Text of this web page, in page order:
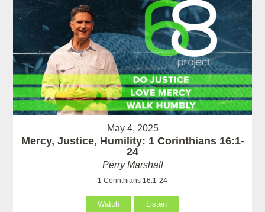
May 4, 2025
Mercy, Justice, Humility: 1 Corinthians 16:1-
24
Perry Marshall
1 Corinthians 16:1-24
Watch Listen